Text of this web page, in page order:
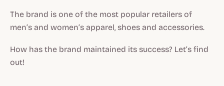
The brand is one of the most popular retailers of
men’s and women’s apparel, shoes and accessories.
How has the brand maintained its success? Let’s find
out!